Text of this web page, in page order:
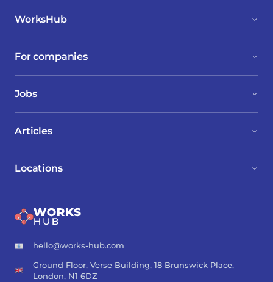
WorksHub
For companies
Jobs
Locations
Articles
hello@works-hub.com
Ground Floor, Verse Building, 18 Brunswick Place,
London, N1 6DZ